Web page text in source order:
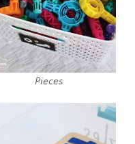
Pieces